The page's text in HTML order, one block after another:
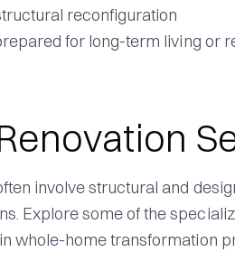
reconfiguration
for long-term living or
involve structural and
Explore some of the
whole-home transformation